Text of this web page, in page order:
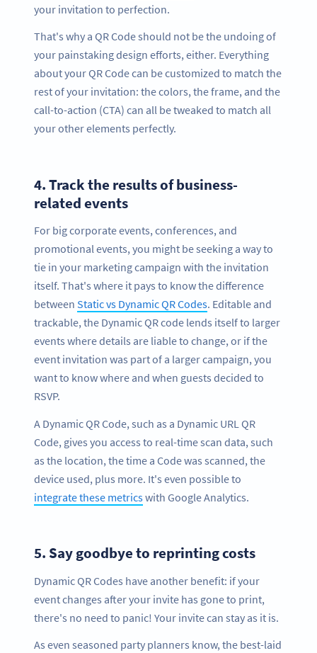
your invitation to perfection.
That's why a QR Code should not be the undoing of
your painstaking design efforts, either. Everything
about your QR Code can be customized to match the
rest of your invitation: the colors, the frame, and the
call-to-action (CTA) can all be tweaked to match all
your other elements perfectly.
4.Track the results of business-
related events
For big corporate events, conferences, and
promotional events, you might be seeking a way to
tie in your marketing campaign with the invitation
itself. That's where it pays to know the difference
between Static vs Dynamic QR Codes. Editable and
trackable, the Dynamic QR code lends itself to larger
events where details are liable to change, or if the
event invitation was part of a larger campaign, you
want to know where and when guests decided to
RSVP.
A Dynamic QR Code, such as a Dynamic URL QR
Code, gives you access to real-time scan data, such
as the location, the time a Code was scanned, the
device used, plus more. It's even possible to
integrate these metricswith Google Analytics.
5. Say goodbye to reprinting costs
Dynamic QR Codes have another benefit: if your
event changes after your invite has gone to print,
there's no need to panic! Your invite can stay as it is.
As even seasoned party planners know, the best-laid